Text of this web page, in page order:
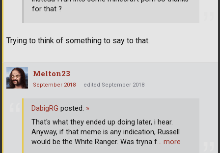
for that ?
Trying to think of something to say to that.
Melton23
September 2018 edited September 2018
DabigRG posted: »
That's what they ended up doing later, i hear.
Anyway, if that meme is any indication, Russell
would be the White Ranger. Was tryna f… more